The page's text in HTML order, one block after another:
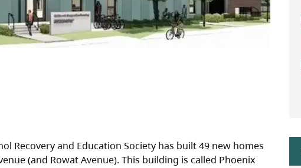
Recovery and Education Society has built 49 new homes
(and Rowat Avenue). This building is called Phoenix